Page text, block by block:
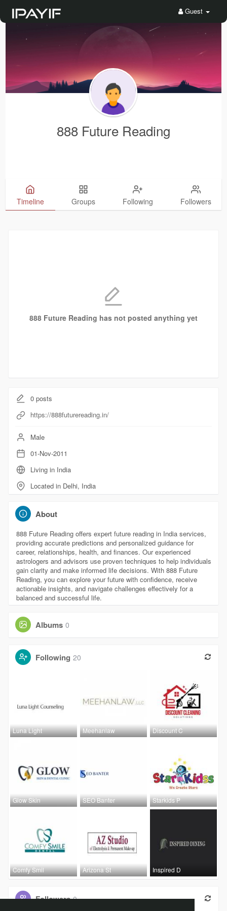
Guest
888 Future Reading
Timeline Groups Following Followers
888 Future Reading has not posted anything yet
0posts
https://888futurereading.in/
Male
01-Nov-2011
Living in India
Located in Delhi, India
About
888 Future Reading offers expert future reading in India services,
providing accurate predictions and personalized guidance for
career, relationships, health, and finances. Our experienced
astrologers and advisors use proven techniques to help individuals
gain clarity and make informed life decisions. With 888 Future
Reading, you can explore your future with confidence, receive
actionable insights, and navigate challenges effectively for a
balanced and successful life.
Albums 0
Following 20
Luna Light Meehanlaw Discount C
Glow Skin SEO Banter Starkids P
Comfy Smil Arizona St Inspired D
Followers 0